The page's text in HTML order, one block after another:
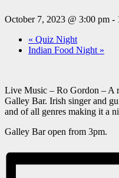
October 7, 2023 @ 3:00 pm -
« Quiz Night
Indian Food Night »
Live Music – Ro Gordon – A
Galley Bar. Irish singer and
and of all genres making it a
Galley Bar open from 3pm.